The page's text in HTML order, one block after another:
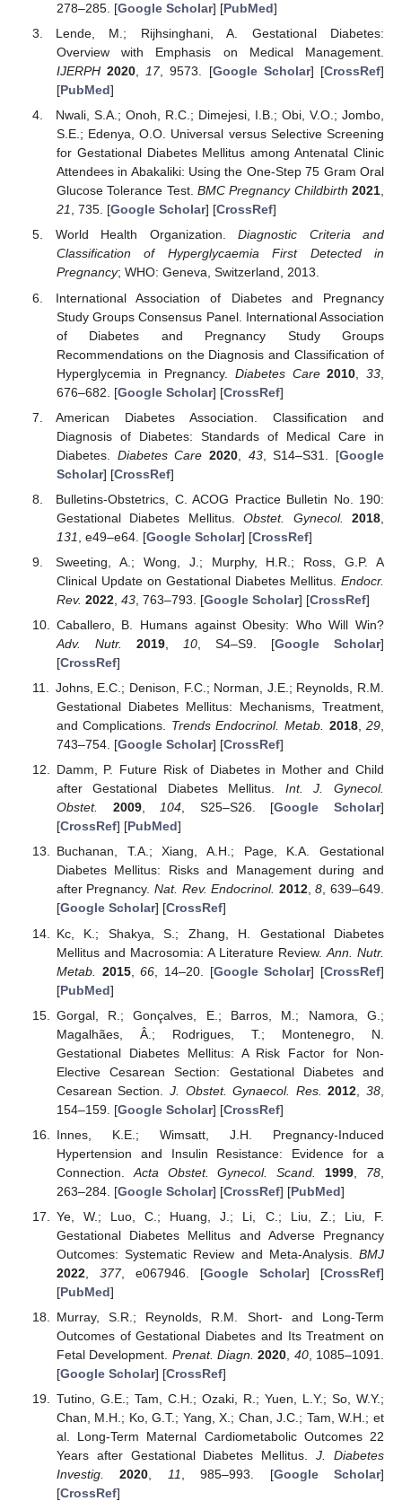
278–285. [Google Scholar] [PubMed]
Lende, M.; Rijhsinghani, A. Gestational Diabetes:
Overview with Emphasis on Medical Management.
IJERPH 2020 17, 9573. [Google Scholar] [CrossRef]
[PubMed]
Nwali, S.A.; Onoh, R.C.; Dimejesi, I.B.; Obi, V.O.; Jombo,
S.E.; Edenya, O.O. Universal versus Selective Screening
for Gestational Diabetes Mellitus among Antenatal Clinic
Attendees in Abakaliki: Using the One-Step 75 Gram Oral
Glucose Tolerance Test. BMC Pregnancy Childbirth 2021,
21, 735. [Google Scholar] [CrossRef]
World Health Organization.Diagnostic Criteria and
Classification of Hyperglycaemia First Detected in
Pregnancy; WHO: Geneva, Switzerland, 2013.
International Association of Diabetes and Pregnancy
Study Groups Consensus Panel. International Association
of Diabetes and Pregnancy Study Groups
Recommendations on the Diagnosis and Classification of
Hyperglycemia in Pregnancy. Diabetes Care 2010 ,33
676–682. [Google Scholar] [CrossRef]
American Diabetes Association. Classification and
Diagnosis of Diabetes: Standards of Medical Care in
Diabetes. Diabetes Care 2020, 43, S14–S31. [Google
Scholar] [CrossRef]
Bulletins-Obstetrics, C. ACOG Practice Bulletin No. 190:
Gestational Diabetes Mellitus.Obstet. Gynecol. 2018
131
, e49–e64. [Google Scholar] [CrossRef]
Sweeting, A.; Wong, J.; Murphy, H.R.; Ross, G.P. A
Clinical Update on Gestational Diabetes Mellitus. Endocr.
Rev. 2022, 43, 763–793. [Google Scholar] [CrossRef]
Caballero, B. Humans against Obesity: Who Will Win?
Adv. Nutr.
2019, 10, S4–S9. [Google Scholar]
[CrossRef]
Johns, E.C.; Denison, F.C.; Norman, J.E.; Reynolds, R.M.
Gestational Diabetes Mellitus: Mechanisms, Treatment,
and Complications. Trends Endocrinol. Metab. 2018,29
743–754. [Google Scholar] [CrossRef]
Damm, P. Future Risk of Diabetes in Mother and Child
after Gestational Diabetes Mellitus. Int. J. Gynecol.
Obstet.
2009,104, S25–S26. [Google Scholar]
[CrossRef] [PubMed]
Buchanan, T.A.; Xiang, A.H.; Page, K.A. Gestational
Diabetes Mellitus: Risks and Management during and
after Pregnancy.Nat. Rev. Endocrinol. 2012,8, 639–649.
[Google Scholar] [CrossRef]
Kc, K.; Shakya, S.; Zhang, H. Gestational Diabetes
Mellitus and Macrosomia: A Literature Review. Ann. Nutr.
Metab.
2015,66 , 14–20. [Google Scholar] [CrossRef]
[PubMed]
Gorgal, R.; Gonçalves, E.; Barros, M.; Namora, G.;
Magalhães, Â.; Rodrigues, T.; Montenegro, N.
Gestational Diabetes Mellitus: A Risk Factor for Non-
Elective Cesarean Section: Gestational Diabetes and
Cesarean Section.J. Obstet. Gynaecol. Res. 2012 ,38
154–159. [Google Scholar] [CrossRef]
Innes, K.E.; Wimsatt, J.H. Pregnancy-Induced
Hypertension and Insulin Resistance: Evidence for a
Connection. Acta Obstet. Gynecol. Scand. 1999 78
263–284. [Google Scholar] [CrossRef] [PubMed]
Ye, W.; Luo, C.; Huang, J.; Li, C.; Liu, Z.; Liu, F.
Gestational Diabetes Mellitus and Adverse Pregnancy
Outcomes: Systematic Review and Meta-Analysis. BMJ
2022, 377, e067946. [Google Scholar] [CrossRef]
[PubMed]
Murray, S.R.; Reynolds, R.M. Short- and Long-Term
Outcomes of Gestational Diabetes and Its Treatment on
Fetal Development. Prenat. Diagn. 2020 40, 1085–1091.
[Google Scholar] [CrossRef]
Tutino, G.E.; Tam, C.H.; Ozaki, R.; Yuen, L.Y.; So, W.Y.;
Chan, M.H.; Ko, G.T.; Yang, X.; Chan, J.C.; Tam, W.H.; et
al. Long-Term Maternal Cardiometabolic Outcomes 22
Years after Gestational Diabetes Mellitus.J. Diabetes
Investig.
2020 11 , 985–993. [Google Scholar]
[CrossRef]